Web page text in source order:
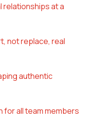
at a
not replace, real
authentic
for all team members